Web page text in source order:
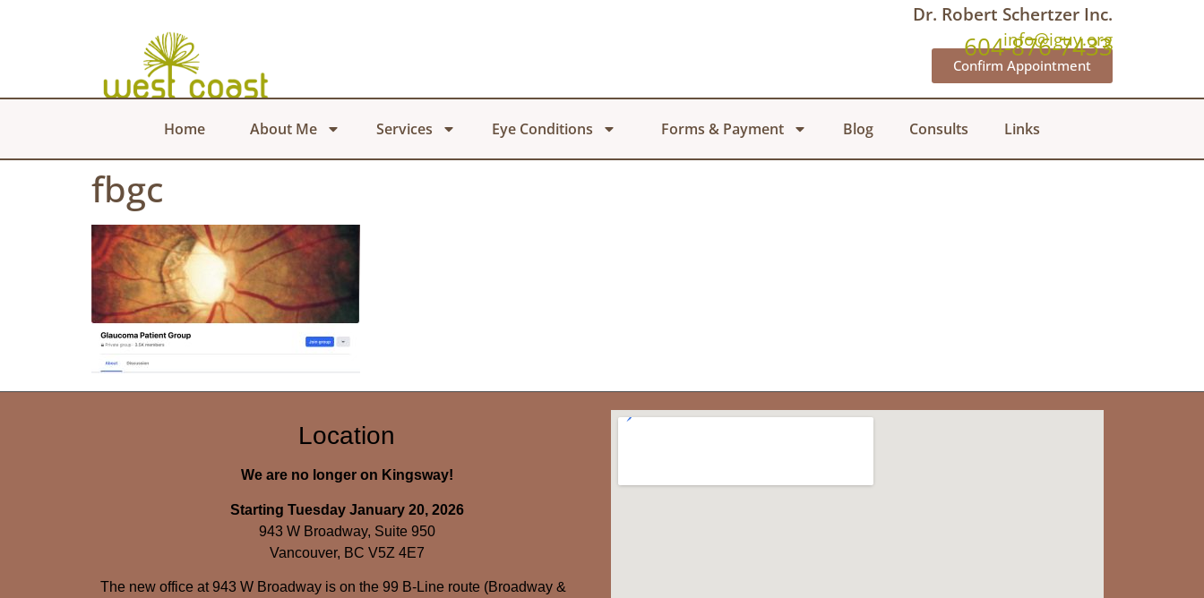
Dr. Robert Schertzer Inc.
info@iguy.org
604-876-7433
Confirm Appointment
Home About Me Services Eye Conditions Forms & Payment Blog Consults Links
fbgc
Location
We are no longer on Kingsway!
Starting Tuesday January 20, 2026
943 W Broadway, Suite 950
Vancouver, BC V5Z 4E7
The new office at 943 W Broadway is on the 99 B-Line route (Broadway &